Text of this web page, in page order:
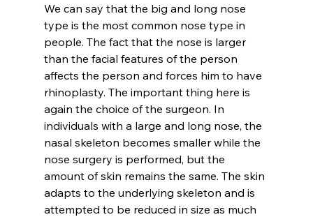
We can say that the big and long nose
type is the most common nose type in
people. The fact that the nose is larger
than the facial features of the person
affects the person and forces him to have
rhinoplasty. The important thing here is
again the choice of the surgeon. In
individuals with a large and long nose, the
nasal skeleton becomes smaller while the
nose surgery is performed, but the
amount of skin remains the same. The skin
adapts to the underlying skeleton and is
attempted to be reduced in size as much